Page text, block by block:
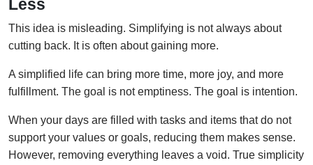
Less
This idea is misleading. Simplifying is not always about
cutting back. It is often about gaining more.
A simplified life can bring more time, more joy, and more
fulfillment. The goal is not emptiness. The goal is intention.
When your days are filled with tasks and items that do not
support your values or goals, reducing them makes sense.
However, removing everything leaves a void. True simplicity